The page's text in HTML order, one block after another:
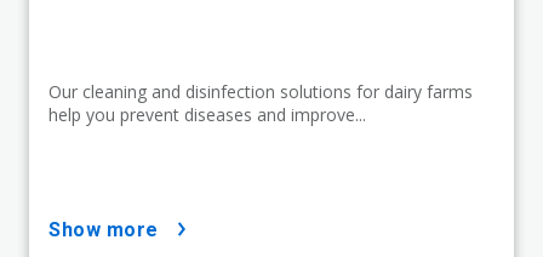
Our cleaning and disinfection solutions for dairy farms
help you prevent diseases and improve...
show more